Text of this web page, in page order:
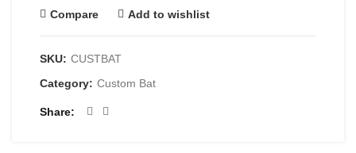
Compare Add to wishlist
SKU: CUSTBAT
Category: Custom Bat
Share